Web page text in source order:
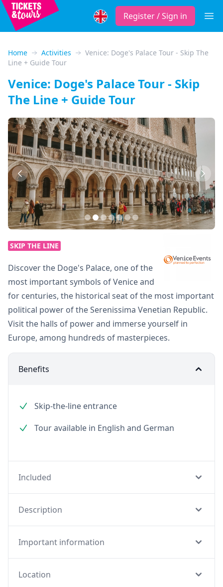
Register / Sign in
Home Activities
Venice: Doge's Palace Tour - Skip The
Line + Guide Tour
Venice: Doge's Palace Tour - Skip
The Line + Guide Tour
Previous Next
SKIP THE LINE
Discover the Doge's Palace, one of the
most important symbols of Venice and
for centuries, the historical seat of the most important
political power of the Serenissima Venetian Republic.
Visit the halls of power and immerse yourself in
Europe, among hundreds of masterpieces.
Benefits
Skip-the-line entrance
Tour available in English and German
Included
Description
Important information
Location